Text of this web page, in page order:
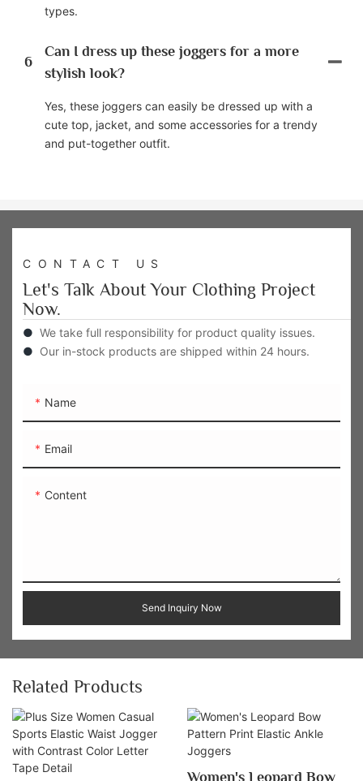
types.
6
Can I dress up these joggers for a more
stylish look?
Yes, these joggers can easily be dressed up with a
cute top, jacket, and some accessories for a trendy
and put-together outfit.
CONTACT US
Let's Talk About Your Clothing Project
Now.
● We take full responsibility for product quality issues.
● Our in-stock products are shipped within 24 hours.
Name
Email
Content
Send Inquiry Now
Related Products
Women's Leopard Bow